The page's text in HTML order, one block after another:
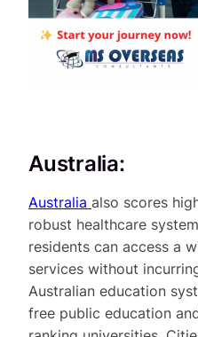
Australia:
Australia also scores
robust healthcare
residents can access a
services without
Australian education
free public education